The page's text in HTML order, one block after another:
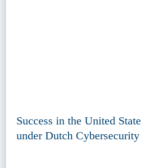
Success in the United
under Dutch